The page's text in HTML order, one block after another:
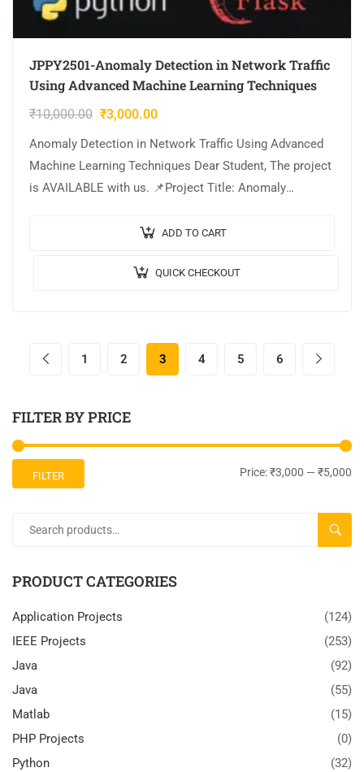
JPPY2501-Anomaly Detection in Network Traffic
Using Advanced Machine Learning Techniques
₹10,000.00 ₹3,000.00
Anomaly Detection in Network Traffic Using Advanced
Machine Learning Techniques Dear Student, The project
is AVAILABLE with us. 📌Project Title: Anomaly
ADD TO CART
QUICK CHECKOUT
1 2 3 4 5 6
FILTER BY PRICE
FILTER Price:₹3,000 — ₹5,000
PRODUCT CATEGORIES
Application Projects
(124)
IEEE Projects
(253)
Java
(92)
Java
(55)
Matlab
(15)
PHP Projects
(0)
Python
(32)